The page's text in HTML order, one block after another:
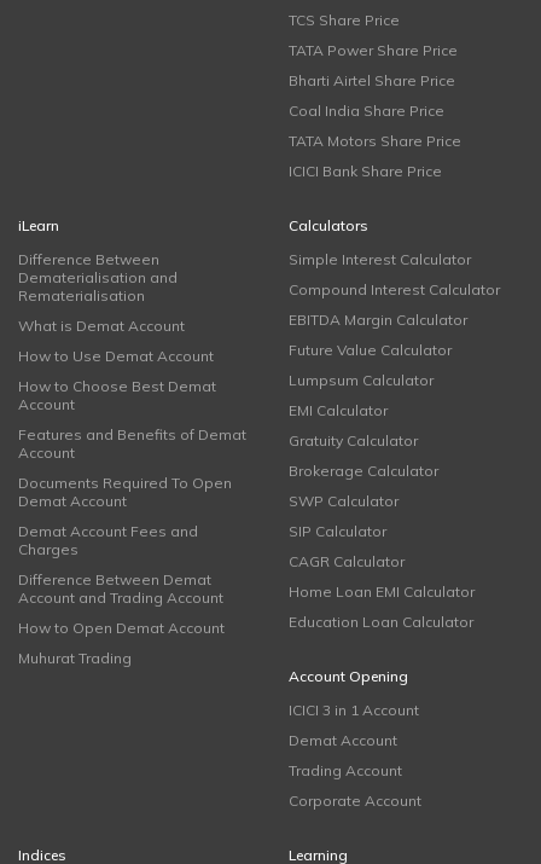
TCS Share Price
TATA Power Share Price
Bharti Airtel Share Price
Coal India Share Price
TATA Motors Share Price
ICICI Bank Share Price
iLearn
Difference Between
Dematerialisation and
Rematerialisation
What is Demat Account
How to Use Demat Account
How to Choose Best Demat
Account
Features and Benefits of Demat
Account
Documents Required To Open
Demat Account
Demat Account Fees and
Charges
Difference Between Demat
Account and Trading Account
How to Open Demat Account
Muhurat Trading
Calculators
Simple Interest Calculator
Compound Interest Calculator
EBITDA Margin Calculator
Future Value Calculator
Lumpsum Calculator
EMI Calculator
Gratuity Calculator
Brokerage Calculator
SWP Calculator
SIP Calculator
CAGR Calculator
Home Loan EMI Calculator
Education Loan Calculator
Account Opening
ICICI 3 in 1 Account
Demat Account
Trading Account
Corporate Account
Indices
Learning